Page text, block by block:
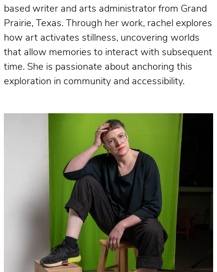
based writer and arts administrator from Grand
Prairie, Texas. Through her work, rachel explores
how art activates stillness, uncovering worlds
that allow memories to interact with subsequent
time. She is passionate about anchoring this
exploration in community and accessibility.